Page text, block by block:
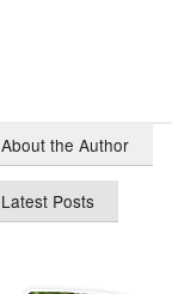
About the Author
Latest Posts